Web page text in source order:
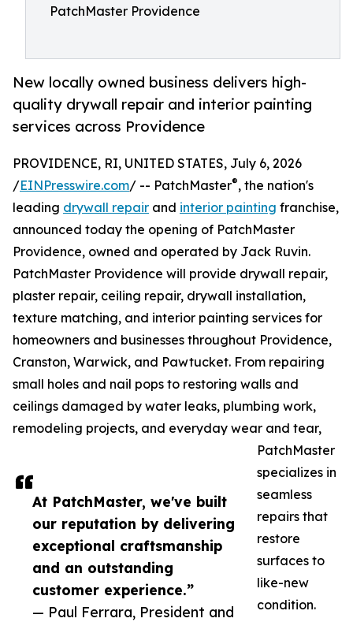
PatchMaster Providence
New locally owned business delivers high-
quality drywall repair and interior painting
services across Providence
At PatchMaster, we've built
our reputation by delivering
exceptional craftsmanship
and an outstanding
customer experience.”
— Paul Ferrara, President and
PROVIDENCE, RI, UNITED STATES, July 6, 2026
/EINPresswire.com/ -- PatchMaster®, the nation's
leading drywall repair and interior painting franchise,
announced today the opening of PatchMaster
Providence, owned and operated by Jack Ruvin.
PatchMaster Providence will provide drywall repair,
plaster repair, ceiling repair, drywall installation,
texture matching, and interior painting services for
homeowners and businesses throughout Providence,
Cranston, Warwick, and Pawtucket. From repairing
small holes and nail pops to restoring walls and
ceilings damaged by water leaks, plumbing work,
remodeling projects, and everyday wear and tear,
PatchMaster
specializes in
seamless
repairs that
restore
surfaces to
like-new
condition.